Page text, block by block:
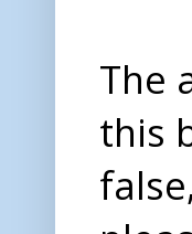
The
this